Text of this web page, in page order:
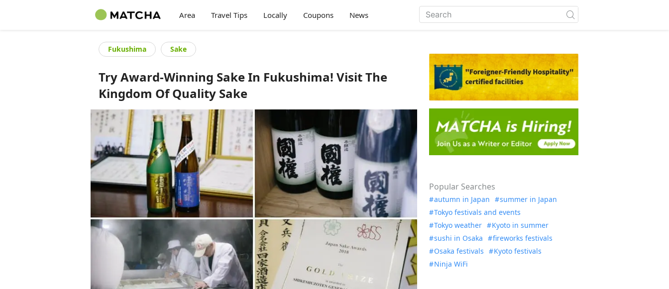
Area Travel Tips Locally Coupons News
Fukushima Sake
Try Award-Winning Sake In Fukushima! Visit The
Kingdom Of Quality Sake
Popular Searches
autumn in Japan
summer in Japan
Tokyo festivals and events
Tokyo weather
Kyoto in summer
sushi in Osaka
fireworks festivals
Osaka festivals
Kyoto festivals
Ninja WiFi